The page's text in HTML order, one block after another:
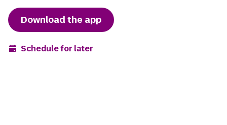
Download the app
Schedule for later